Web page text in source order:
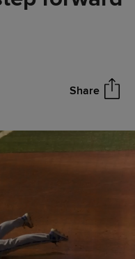
Share